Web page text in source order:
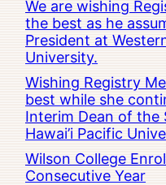
We are wishing
the best as he
President at
University.
Wishing Registry
best while she
Interim Dean of the
Hawai’i Pacific
Wilson College
Consecutive Year